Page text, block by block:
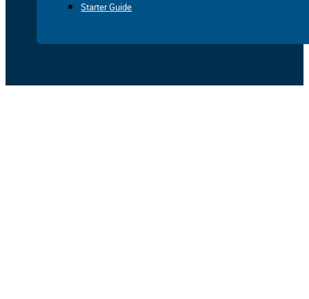
Starter Guide